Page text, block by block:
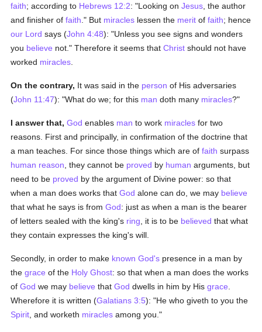
faith; according to Hebrews 12:2: "Looking onJesus , the author
and finisher offaith ." But miracles lessen the merit offaith; hence
our Lord says (John 4:48): "Unless you see signs and wonders
you believe not." Therefore it seems thatChrist should not have
worked miracles
On the contrary, It was said in the person of His adversaries
(John 11:47): "What do we; for this man doth many miracles?"
I answer that, God enables man to work miracles for two
reasons. First and principally, in confirmation of the doctrine that
a man teaches. For since those things which are offaith surpass
human reason , they cannot be proved by human arguments, but
need to be proved by the argument of Divine power: so that
when a man does works thatGod alone can do, we may believe
that what he says is fromGod: just as when a man is the bearer
of letters sealed with the king's ring , it is to be believed that what
they contain expresses the king's will.
Secondly, in order to make known God's presence in a man by
thegrace of the Holy Ghost: so that when a man does the works
ofGod we may believe thatGod dwells in him by Hisgrace
Wherefore it is written (Galatians 3:5): "He who giveth to you the
Spirit , and worketh miracles among you."